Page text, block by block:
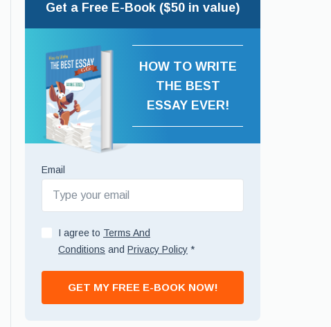
Get a Free E-Book ($50 in value)
HOW TO WRITE
THE BEST
ESSAY EVER!
Email
I agree to Terms And
Conditions and Privacy Policy *
GET MY FREE E-BOOK NOW!